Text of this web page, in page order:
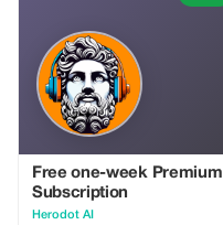
Free one-week Premium
Subscription
Herodot AI